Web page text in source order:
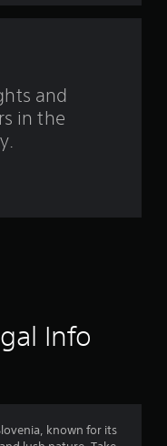
a
t
i
and
in the
Info
known for its